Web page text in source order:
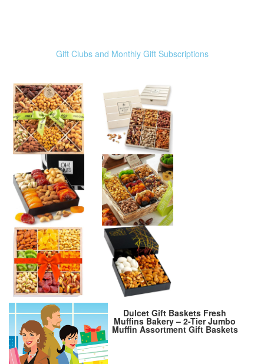
Gift Clubs and Monthly Gift Subscriptions
Dulcet Gift Baskets Fresh
Muffins Bakery – 2-Tier Jumbo
Muffin Assortment Gift Baskets